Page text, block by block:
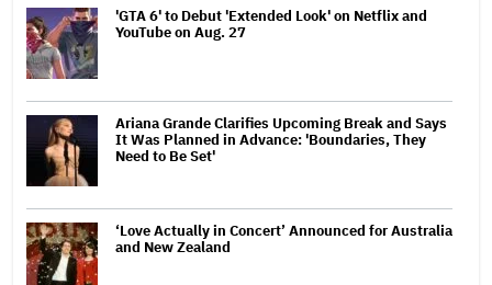
'GTA 6' to Debut 'Extended Look' on Netflix and
YouTube on Aug. 27
Ariana Grande Clarifies Upcoming Break and Says
It Was Planned in Advance: 'Boundaries, They
Need to Be Set'
‘Love Actually in Concert’ Announced for Australia
and New Zealand